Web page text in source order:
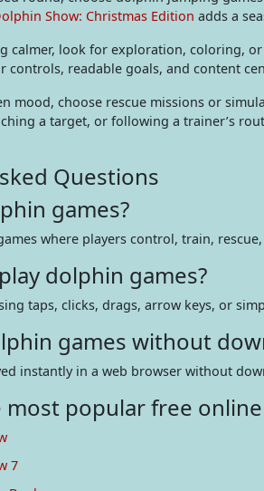
Show: Christmas Edition adds a
calmer, look for exploration, coloring,
controls, readable goals, and content
mood, choose rescue missions or
a target, or following a trainer’s
Questions
games?
where players control, train,
dolphin games?
taps, clicks, drags, arrow keys, or
games without
instantly in a web browser without
popular free
7